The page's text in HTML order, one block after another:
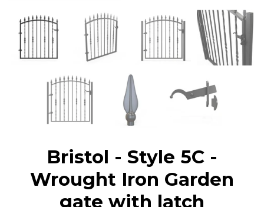
Bristol - Style 5C -
Wrought Iron Garden
gate with latch